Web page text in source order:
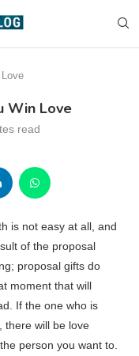
Win Love
read
is not easy at all, and
of the proposal
proposal gifts do
moment that will
If the one who is
there will be love
person you want to.